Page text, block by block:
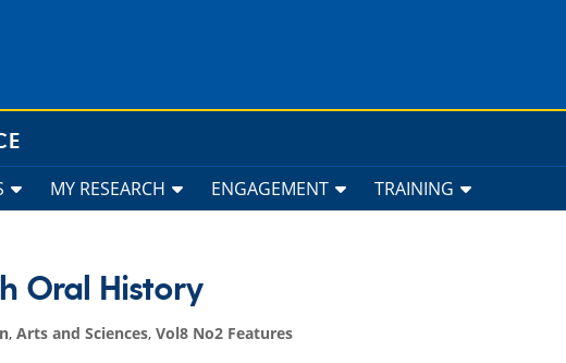
MY RESEARCH ENGAGEMENT TRAINING
Oral History
,Arts and Sciences,Vol8 No2 Features